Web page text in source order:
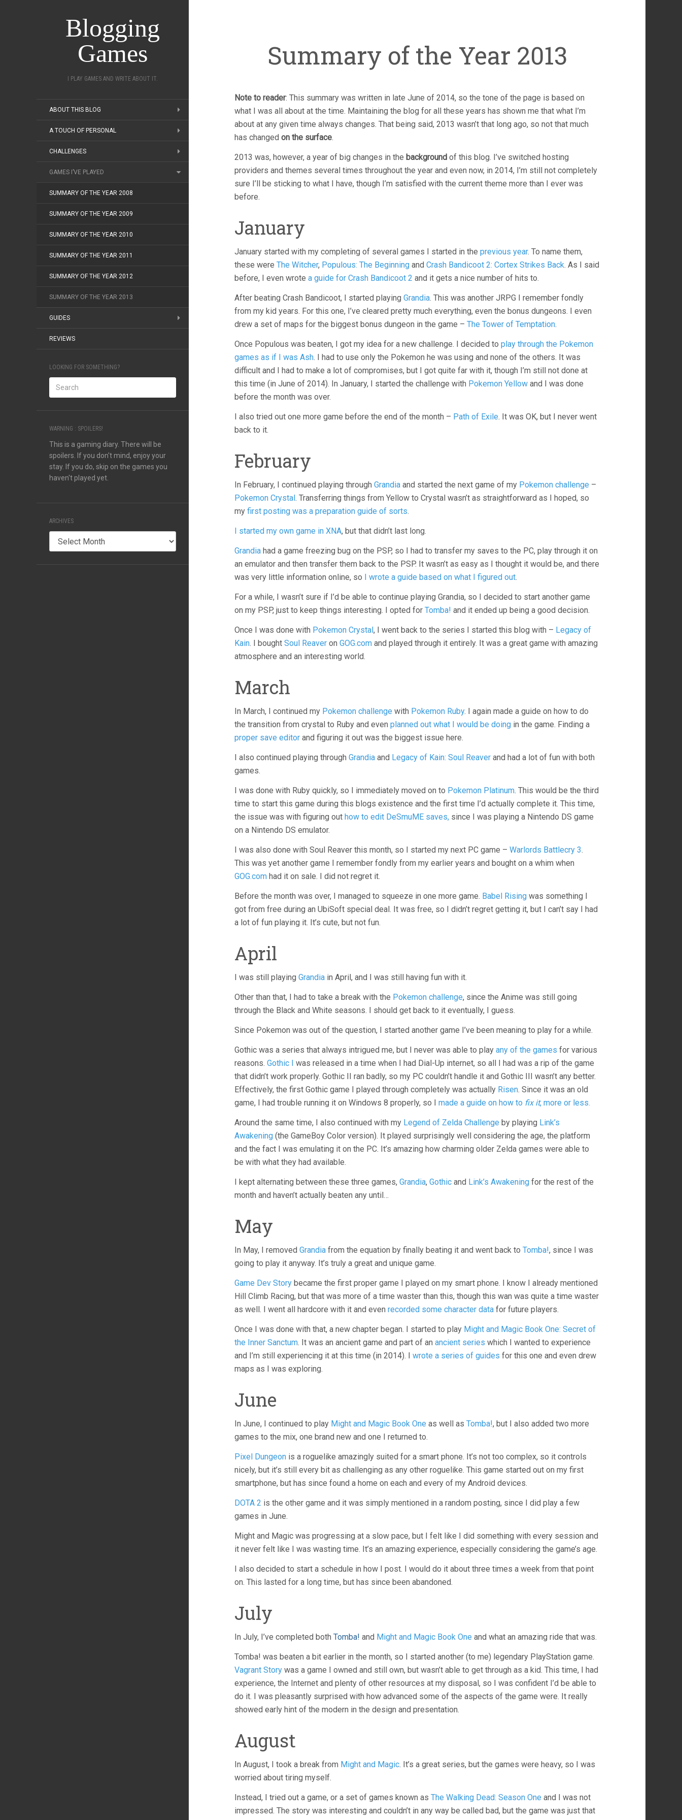
Blogging
Games
I PLAY GAMES AND WRITE ABOUT IT.
ABOUT THIS BLOG
A TOUCH OF PERSONAL
CHALLENGES
GAMES I’VE PLAYED
SUMMARY OF THE YEAR 2008
SUMMARY OF THE YEAR 2009
SUMMARY OF THE YEAR 2010
SUMMARY OF THE YEAR 2011
SUMMARY OF THE YEAR 2012
SUMMARY OF THE YEAR 2013
GUIDES
REVIEWS
LOOKING FOR SOMETHING?
WARNING : SPOILERS!
This is a gaming diary. There will be
spoilers. If you don't mind, enjoy your
stay. If you do, skip on the games you
haven't played yet.
ARCHIVES
Summary of the Year 2013
Note to reader: This summary was written in late June of 2014, so the tone of the page is based on
what I was all about at the time. Maintaining the blog for all these years has shown me that what I’m
about at any given time always changes. That being said, 2013 wasn’t that long ago, so not that much
has changed on the surface.
2013 was, however, a year of big changes in the background of this blog. I’ve switched hosting
providers and themes several times throughout the year and even now, in 2014, I’m still not completely
sure I’ll be sticking to what I have, though I’m satisfied with the current theme more than I ever was
before.
January
January started with my completing of several games I started in the previous year. To name them,
these were The Witcher, Populous: The Beginning and Crash Bandicoot 2: Cortex Strikes Back. As I said
before, I even wrote a guide for Crash Bandicoot 2 and it gets a nice number of hits to.
After beating Crash Bandicoot, I started playing Grandia. This was another JRPG I remember fondly
from my kid years. For this one, I’ve cleared pretty much everything, even the bonus dungeons. I even
drew a set of maps for the biggest bonus dungeon in the game – The Tower of Temptation.
Once Populous was beaten, I got my idea for a new challenge. I decided to play through the Pokemon
games as if I was Ash. I had to use only the Pokemon he was using and none of the others. It was
difficult and I had to make a lot of compromises, but I got quite far with it, though I’m still not done at
this time (in June of 2014). In January, I started the challenge with Pokemon Yellow and I was done
before the month was over.
I also tried out one more game before the end of the month – Path of Exile. It was OK, but I never went
back to it.
February
In February, I continued playing through Grandia and started the next game of my Pokemon challenge –
Pokemon Crystal. Transferring things from Yellow to Crystal wasn’t as straightforward as I hoped, so
my first posting was a preparation guide of sorts.
I started my own game in XNA, but that didn’t last long.
Grandia had a game freezing bug on the PSP, so I had to transfer my saves to the PC, play through it on
an emulator and then transfer them back to the PSP. It wasn’t as easy as I thought it would be, and there
was very little information online, so I wrote a guide based on what I figured out.
For a while, I wasn’t sure if I’d be able to continue playing Grandia, so I decided to start another game
on my PSP, just to keep things interesting. I opted for Tomba! and it ended up being a good decision.
Once I was done with Pokemon Crystal, I went back to the series I started this blog with – Legacy of
Kain. I bought Soul Reaver on GOG.com and played through it entirely. It was a great game with amazing
atmosphere and an interesting world.
March
In March, I continued my Pokemon challenge with Pokemon Ruby. I again made a guide on how to do
the transition from crystal to Ruby and even planned out what I would be doing in the game. Finding a
proper save editor and figuring it out was the biggest issue here.
I also continued playing through Grandia and Legacy of Kain: Soul Reaver and had a lot of fun with both
games.
I was done with Ruby quickly, so I immediately moved on to Pokemon Platinum. This would be the third
time to start this game during this blogs existence and the first time I’d actually complete it. This time,
the issue was with figuring out how to edit DeSmuME saves, since I was playing a Nintendo DS game
on a Nintendo DS emulator.
I was also done with Soul Reaver this month, so I started my next PC game – Warlords Battlecry 3.
This was yet another game I remember fondly from my earlier years and bought on a whim when
GOG.com had it on sale. I did not regret it.
Before the month was over, I managed to squeeze in one more game. Babel Rising was something I
got from free during an UbiSoft special deal. It was free, so I didn’t regret getting it, but I can’t say I had
a lot of fun playing it. It’s cute, but not fun.
April
I was still playing Grandia in April, and I was still having fun with it.
Other than that, I had to take a break with the Pokemon challenge, since the Anime was still going
through the Black and White seasons. I should get back to it eventually, I guess.
Since Pokemon was out of the question, I started another game I’ve been meaning to play for a while.
Gothic was a series that always intrigued me, but I never was able to play any of the games for various
reasons. Gothic I was released in a time when I had Dial-Up internet, so all I had was a rip of the game
that didn’t work properly. Gothic II ran badly, so my PC couldn’t handle it and Gothic III wasn’t any better.
Effectively, the first Gothic game I played through completely was actually Risen. Since it was an old
game, I had trouble running it on Windows 8 properly, so I made a guide on how to fix it, more or less.
Around the same time, I also continued with my Legend of Zelda Challenge by playing Link’s
Awakening (the GameBoy Color version). It played surprisingly well considering the age, the platform
and the fact I was emulating it on the PC. It’s amazing how charming older Zelda games were able to
be with what they had available.
I kept alternating between these three games, Grandia, Gothic and Link’s Awakening for the rest of the
month and haven’t actually beaten any until…
May
In May, I removed Grandia from the equation by finally beating it and went back to Tomba!, since I was
going to play it anyway. It’s truly a great and unique game.
Game Dev Story became the first proper game I played on my smart phone. I know I already mentioned
Hill Climb Racing, but that was more of a time waster than this, though this wan was quite a time waster
as well. I went all hardcore with it and even recorded some character data for future players.
Once I was done with that, a new chapter began. I started to play Might and Magic Book One: Secret of
the Inner Sanctum. It was an ancient game and part of an ancient series which I wanted to experience
and I’m still experiencing it at this time (in 2014). I wrote a series of guides for this one and even drew
maps as I was exploring.
June
In June, I continued to play Might and Magic Book One as well as Tomba!, but I also added two more
games to the mix, one brand new and one I returned to.
Pixel Dungeon is a roguelike amazingly suited for a smart phone. It’s not too complex, so it controls
nicely, but it’s still every bit as challenging as any other roguelike. This game started out on my first
smartphone, but has since found a home on each and every of my Android devices.
DOTA 2 is the other game and it was simply mentioned in a random posting, since I did play a few
games in June.
Might and Magic was progressing at a slow pace, but I felt like I did something with every session and
it never felt like I was wasting time. It’s an amazing experience, especially considering the game’s age.
I also decided to start a schedule in how I post. I would do it about three times a week from that point
on. This lasted for a long time, but has since been abandoned.
July
In July, I’ve completed both Tomba! and Might and Magic Book One and what an amazing ride that was.
Tomba! was beaten a bit earlier in the month, so I started another (to me) legendary PlayStation game.
Vagrant Story was a game I owned and still own, but wasn’t able to get through as a kid. This time, I had
experience, the Internet and plenty of other resources at my disposal, so I was confident I’d be able to
do it. I was pleasantly surprised with how advanced some of the aspects of the game were. It really
showed early hint of the modern in the design and presentation.
August
In August, I took a break from Might and Magic. It’s a great series, but the games were heavy, so I was
worried about tiring myself.
Instead, I tried out a game, or a set of games known as The Walking Dead: Season One and I was not
impressed. The story was interesting and couldn’t in any way be called bad, but the game was just that